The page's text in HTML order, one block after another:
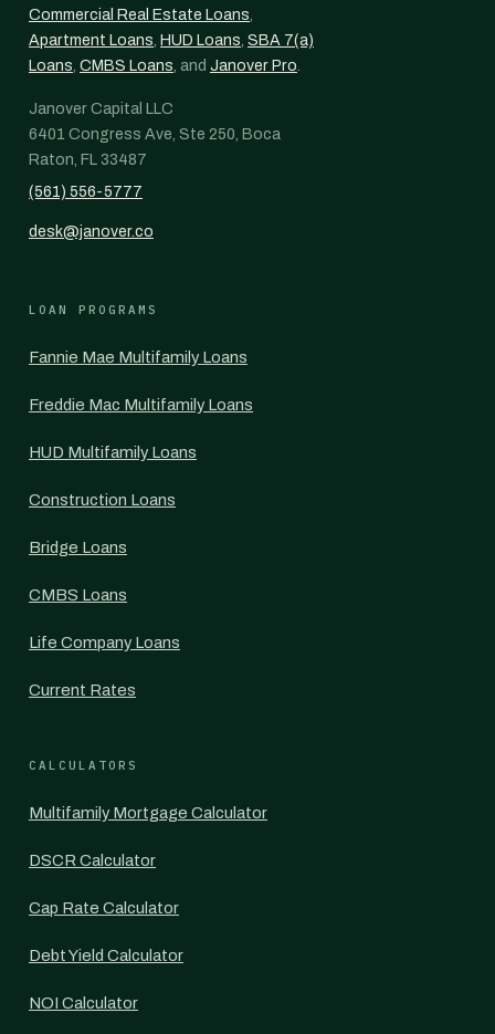
Commercial Real Estate Loans,
Apartment Loans, HUD Loans, SBA 7(a)
Loans, CMBS Loans, and Janover Pro.
Janover Capital LLC
6401 Congress Ave, Ste 250, Boca
Raton, FL 33487
(561) 556-5777
desk@janover.co
LOAN PROGRAMS
Fannie Mae Multifamily Loans
Freddie Mac Multifamily Loans
HUD Multifamily Loans
Construction Loans
Bridge Loans
CMBS Loans
Life Company Loans
Current Rates
CALCULATORS
Multifamily Mortgage Calculator
DSCR Calculator
Cap Rate Calculator
Debt Yield Calculator
NOI Calculator